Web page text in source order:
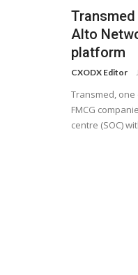
Alto
platform
CXODX Editor
Transmed,
FMCG
centre (SOC)